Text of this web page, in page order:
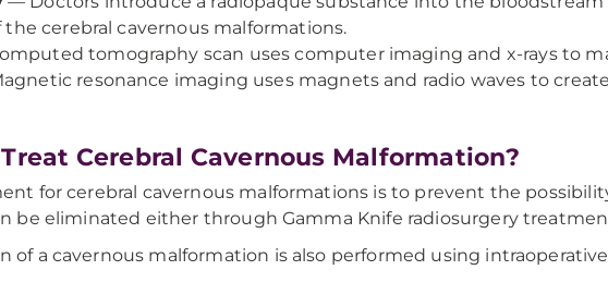
the cerebral cavernous malformations.
tomography scan uses computer imaging and x-rays to
resonance imaging uses magnets and radio waves to
Cerebral Cavernous Malformation?
for cerebral cavernous malformations is to prevent the
be eliminated either through Gamma Knife radiosurgery
of a cavernous malformation is also performed using